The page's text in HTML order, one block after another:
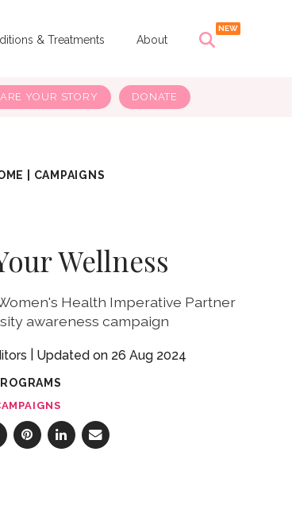
& Treatments About
YOUR STORY DONATE
CAMPAIGNS
Wellness
Health Imperative Partner
awareness campaign
26 Aug 2024